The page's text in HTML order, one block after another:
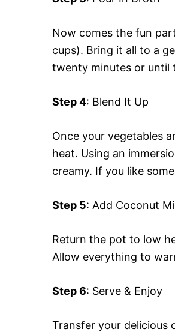
Now comes the fun
cups). Bring it all to a
twenty minutes or until
Step 4: Blend It Up
Once your vegetables
heat. Using an
creamy. If you like
Step 5: Add Coconut
Return the pot to low
Allow everything to
Step 6: Serve & Enjoy
Transfer your delicious